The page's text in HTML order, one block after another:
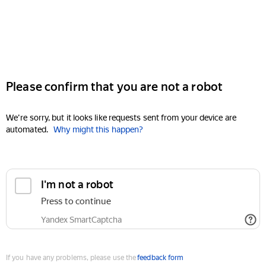
Please confirm that you are not a robot
We're sorry, but it looks like requests sent from your device are
automated. Why might this happen?
I'm not a robot
Press to continue
Yandex SmartCaptcha
If you have any problems, please use thefeedback form